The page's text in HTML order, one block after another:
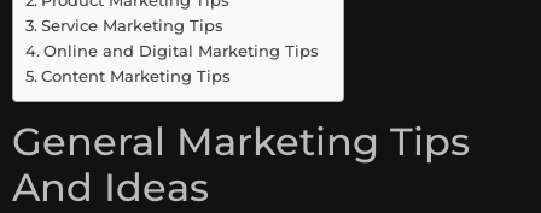
Service Marketing Tips
Online and Digital Marketing Tips
Content Marketing Tips
General Marketing Tips
And Ideas